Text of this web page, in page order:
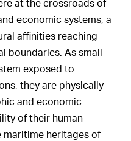
at the crossroads of
economic systems, a
affinities reaching
boundaries. As small
exposed to
they are physically
and economic
of their human
maritime heritages of